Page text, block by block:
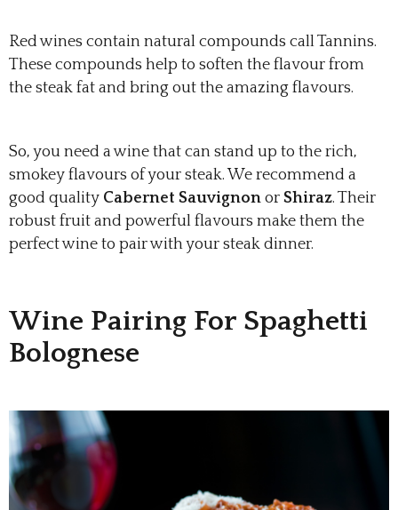
Red wines contain natural compounds call Tannins.
These compounds help to soften the flavour from
the steak fat and bring out the amazing flavours.
So, you need a wine that can stand up to the rich,
smokey flavours of your steak. We recommend a
good quality Cabernet Sauvignon or Shiraz. Their
robust fruit and powerful flavours make them the
perfect wine to pair with your steak dinner.
Wine Pairing For Spaghetti
Bolognese